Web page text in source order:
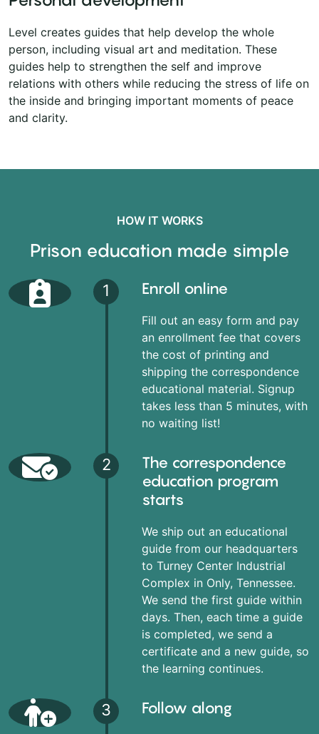
Level creates guides that help develop the whole
person, including visual art and meditation. These
guides help to strengthen the self and improve
relations with others while reducing the stress of life on
the inside and bringing important moments of peace
and clarity.
HOW IT WORKS
Prison education made simple
1 Enroll online
Fill out an easy form and pay
an enrollment fee that covers
the cost of printing and
shipping the correspondence
educational material. Signup
takes less than 5 minutes, with
no waiting list!
2
The correspondence
education program
starts
We ship out an educational
guide from our headquarters
to Turney Center Industrial
Complex in Only, Tennessee.
We send the first guide within
days. Then, each time a guide
is completed, we send a
certificate and a new guide, so
the learning continues.
3 Follow along